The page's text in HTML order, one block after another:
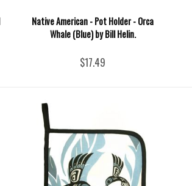
Native American - Pot Holder - Orca
Whale (Blue) by Bill Helin.
$17.49